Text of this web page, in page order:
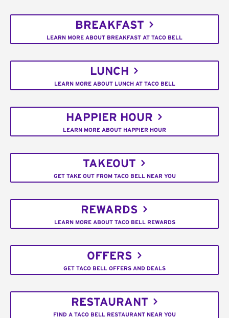
BREAKFAST
LEARN MORE ABOUT BREAKFAST AT TACO BELL
LUNCH
LEARN MORE ABOUT LUNCH AT TACO BELL
HAPPIER HOUR
LEARN MORE ABOUT HAPPIER HOUR
TAKEOUT
GET TAKE OUT FROM TACO BELL NEAR YOU
REWARDS
LEARN MORE ABOUT TACO BELL REWARDS
OFFERS
GET TACO BELL OFFERS AND DEALS
RESTAURANT
FIND A TACO BELL RESTAURANT NEAR YOU